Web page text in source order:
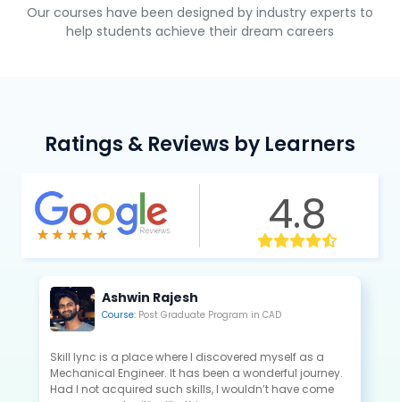
Our courses have been designed by industry experts to
help students achieve their dream careers
Ratings & Reviews by Learners
4.8
Ashwin Rajesh
Course: Post Graduate Program in CAD
Skill lync is a place where I discovered myself as a
Mechanical Engineer. It has been a wonderful journey.
Had I not acquired such skills, I wouldn’t have come